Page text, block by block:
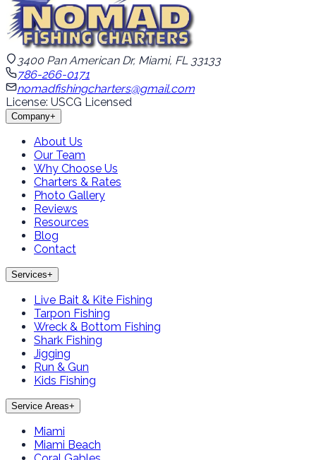
3400 Pan American Dr, Miami, FL 33133
786-266-0171
nomadfishingcharters@gmail.com
License: USCG Licensed
Company+
About Us
Our Team
Why Choose Us
Charters & Rates
Photo Gallery
Reviews
Resources
Blog
Contact
Services+
Live Bait & Kite Fishing
Tarpon Fishing
Wreck & Bottom Fishing
Shark Fishing
Jigging
Run & Gun
Kids Fishing
Service Areas+
Miami
Miami Beach